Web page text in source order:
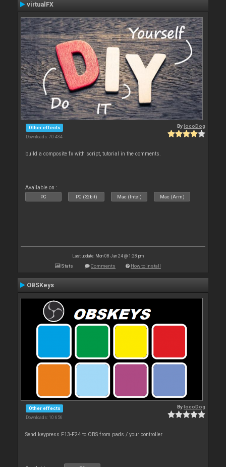
virtualFX
Other effects
Downloads: 70 434
BylocoDog
build a composite fx with script, tutorial in the comments.
Available on :
PC PC (32bit) Mac (Intel) Mac (Arm)
Last update: Mon 08 Jan 24 @ 1:28 pm
Stats Comments How to install
OBSKeys
Other effects
Downloads: 10 656
BylocoDog
Send keypress F13-F24 to OBS from pads / your controller